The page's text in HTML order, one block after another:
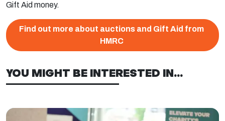
Gift Aid money.
Find out more about auctions and Gift Aid from
HMRC
YOU MIGHT BE INTERESTED IN...